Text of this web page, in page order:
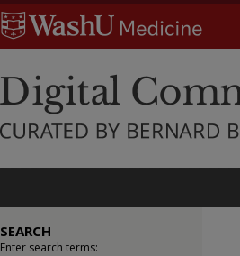
SEARCH
Enter search terms: